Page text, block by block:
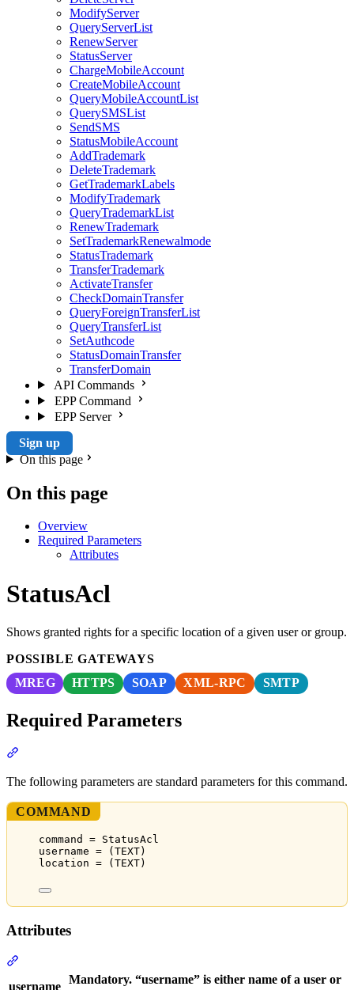
ModifyServer
QueryServerList
RenewServer
StatusServer
ChargeMobileAccount
CreateMobileAccount
QueryMobileAccountList
QuerySMSList
SendSMS
StatusMobileAccount
AddTrademark
DeleteTrademark
GetTrademarkLabels
ModifyTrademark
QueryTrademarkList
RenewTrademark
SetTrademarkRenewalmode
StatusTrademark
TransferTrademark
ActivateTransfer
CheckDomainTransfer
QueryForeignTransferList
QueryTransferList
SetAuthcode
StatusDomainTransfer
TransferDomain
API Commands
EPP Command
EPP Server
Sign up
On this page
On this page
Overview
Required Parameters
Attributes
StatusAcl
Shows granted rights for a specific location of a given user or group.
POSSIBLE GATEWAYS
MREG
HTTPS SOAP XML-RPC SMTP
Required Parameters
The following parameters are standard parameters for this command.
COMMAND
command = StatusAcl
username = (TEXT)
location = (TEXT)
Attributes
username
Mandatory. “username” is either name of a user or